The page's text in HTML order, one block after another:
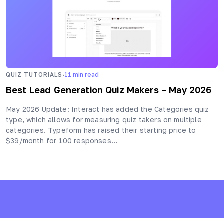
QUIZ TUTORIALS ·11 min read
Best Lead Generation Quiz Makers – May 2026
May 2026 Update: Interact has added the Categories quiz
type, which allows for measuring quiz takers on multiple
categories. Typeform has raised their starting price to
$39/month for 100 responses…